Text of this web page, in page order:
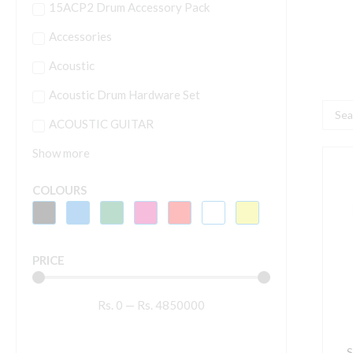
15ACP2 Drum Accessory Pack
Accessories
Acoustic
Acoustic Drum Hardware Set
ACOUSTIC GUITAR
Show more
COLOURS
PRICE
Rs. 0 — Rs. 4850000
Search